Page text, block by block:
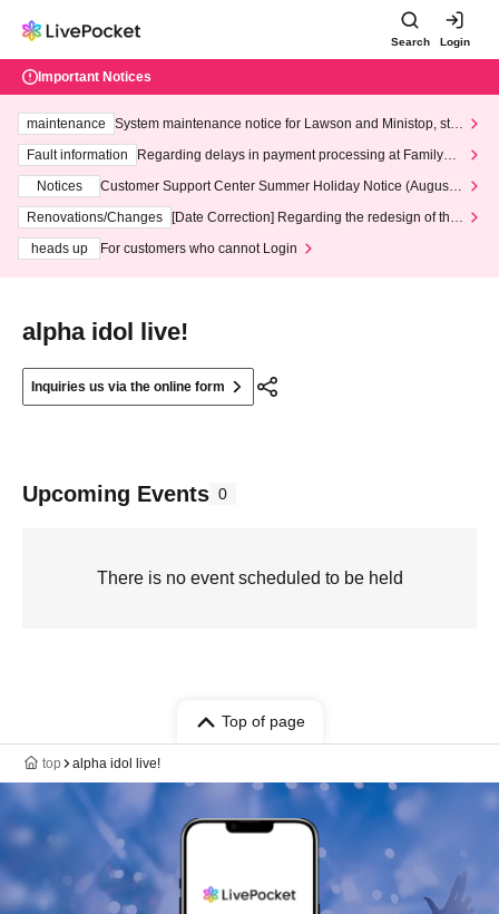
Search Login
Important Notices
maintenance
System maintenance notice for Lawson and Ministop, star
ting at 3:00 AM on Wednesday (Wed)
Fault information
Regarding delays in payment processing at FamilyMa
Notices
Customer Support Center Summer Holiday Notice (August 1
3th - August 14th, 2026)
Renovations/Changes
[Date Correction] Regarding the redesign of the
heads up
For customers who cannot Login
alpha idol live!
Inquiries us via the online form
Upcoming Events 0
There is no event scheduled to be held
Top of page
top alpha idol live!